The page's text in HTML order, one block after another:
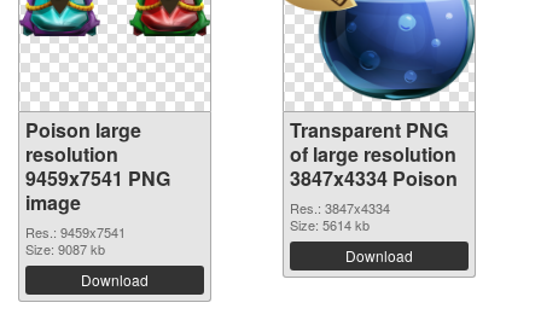
Poison large
resolution
9459x7541 PNG
image
Res.: 9459x7541
Size: 9087 kb
Download
Transparent PNG
of large resolution
3847x4334 Poison
Res.: 3847x4334
Size: 5614 kb
Download